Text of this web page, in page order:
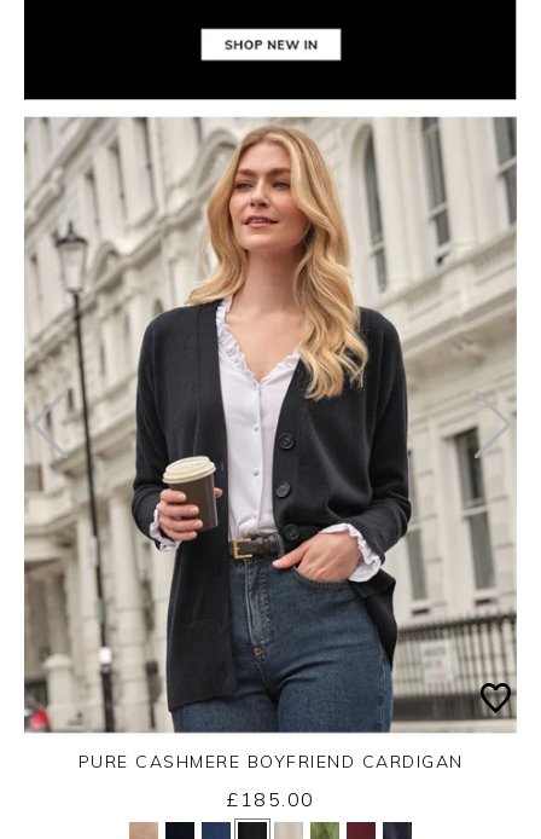
Yes No
PURE CASHMERE BOYFRIEND CARDIGAN
£185.00